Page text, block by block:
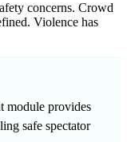
concerns. Crowd
Violence has
module provides
safe spectator